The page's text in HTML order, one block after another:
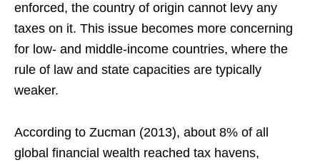
enforced, the country of origin cannot levy any
taxes on it. This issue becomes more concerning
for low- and middle-income countries, where the
rule of law and state capacities are typically
weaker.
According to Zucman (2013), about 8% of all
global financial wealth reached tax havens,